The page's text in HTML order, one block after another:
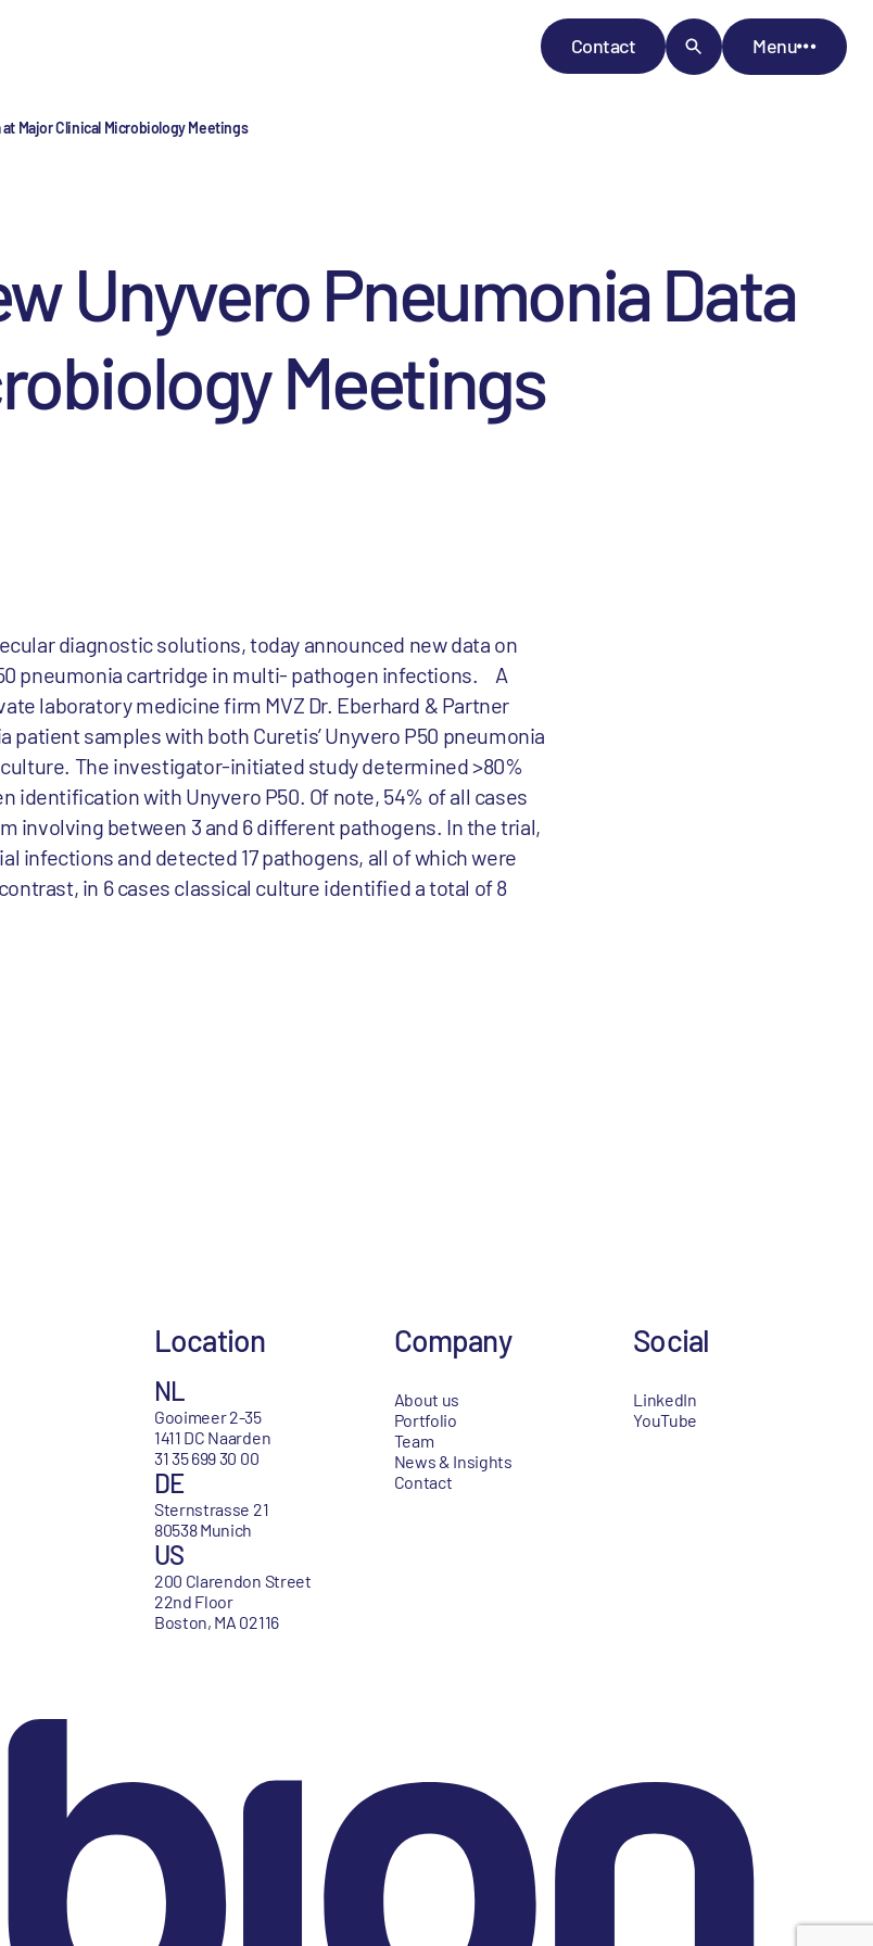
Contact Menu
Major Clinical Microbiology Meetings
Unyvero Pneumonia Data
Meetings
diagnostic solutions, today announced new data on
pneumonia cartridge in multi- pathogen infections. A
laboratory medicine firm MVZ Dr. Eberhard & Partner
patient samples with both Curetis’ Unyvero P50 pneumonia
The investigator-initiated study determined >80%
identification with Unyvero P50. Of note, 54% of all cases
involving between 3 and 6 different pathogens. In the trial,
infections and detected 17 pathogens, all of which were
in 6 cases classical culture identified a total of 8
Location
NL
Gooimeer 2-35
1411 DC Naarden
31 35 699 30 00
DE
Sternstrasse 21
80538 Munich
US
200 Clarendon Street
22nd Floor
Boston, MA 02116
Company
About us
Portfolio
Team
News & Insights
Contact
Social
LinkedIn
YouTube